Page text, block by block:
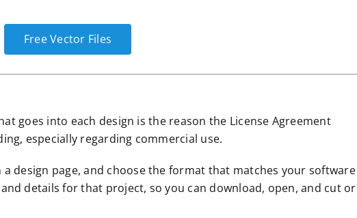
Free Vector Files
goes into each design is the reason the License Agreement
especially regarding commercial use.
design page, and choose the format that matches your
details for that project, so you can download, open, and cut or